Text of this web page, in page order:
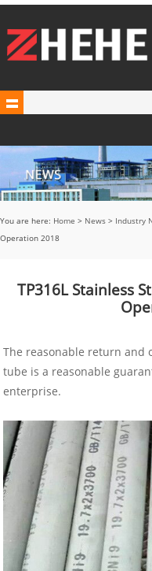
You are here: Home > News > Industry
Operation 2018
TP316L Stainless
The reasonable return and
tube is a reasonable
enterprise.